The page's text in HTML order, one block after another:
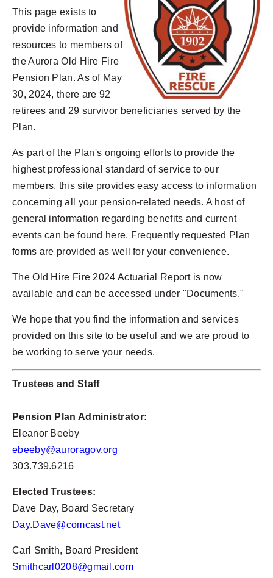
This page exists to
provide information and
resources to members of
the Aurora Old Hire Fire
Pension Plan. As of May
30, 2024, there are 92
retirees and 29 survivor beneficiaries served by the
Plan.
As part of the Plan's ongoing efforts to provide the
highest professional standard of service to our
members, this site provides easy access to information
concerning all your pension-related needs. A host of
general information regarding benefits and current
events can be found here. Frequently requested Plan
forms are provided as well for your convenience.
The Old Hire Fire 2024 Actuarial Report is now
available and can be accessed under "Documents."
We hope that you find the information and services
provided on this site to be useful and we are proud to
be working to serve your needs.
Trustees and Staff
Pension Plan Administrator:
Eleanor Beeby
ebeeby@auroragov.org
303.739.6216
Elected Trustees:
Dave Day, Board Secretary
Day.Dave@comcast.net
Carl Smith, Board President
Smithcarl0208@gmail.com